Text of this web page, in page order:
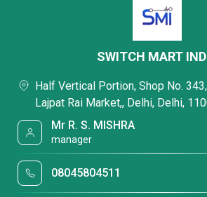
SWITCH MART
Half Vertical Portion, Shop No.
Lajpat Rai Market,, Delhi, Delhi,
Mr R. S. MISHRA
manager
08045804511